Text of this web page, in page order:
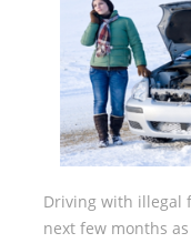
Driving with illegal
next few months